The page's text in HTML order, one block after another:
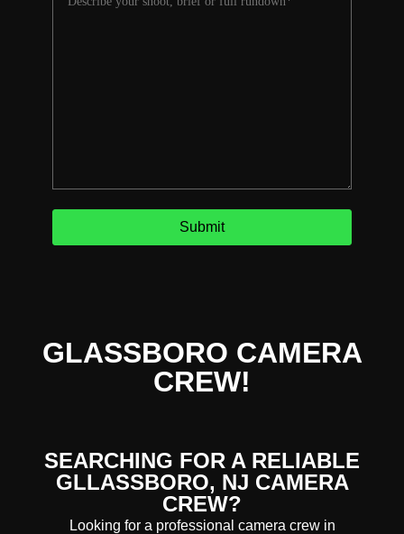
GLASSBORO CAMERA
CREW!
SEARCHING FOR A RELIABLE
GLLASSBORO, NJ CAMERA
CREW?
Looking for a professional camera crew in